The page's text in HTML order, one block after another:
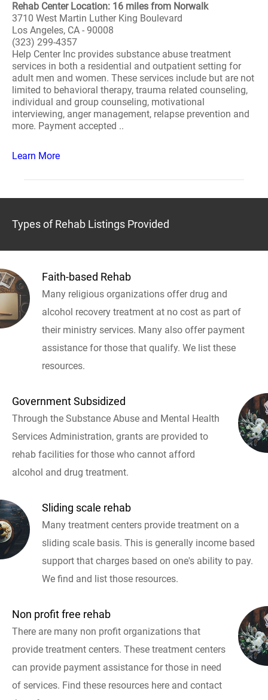
Rehab Center Location: 16 miles from Norwalk
3710 West Martin Luther King Boulevard
Los Angeles, CA - 90008
(323) 299-4357
Help Center Inc provides substance abuse treatment
services in both a residential and outpatient setting for
adult men and women. These services include but are not
limited to behavioral therapy, trauma related counseling,
individual and group counseling, motivational
interviewing, anger management, relapse prevention and
more. Payment accepted ..
Learn More
Types of Rehab Listings Provided
Faith-based Rehab
Many religious organizations offer drug and
alcohol recovery treatment at no cost as part of
their ministry services. Many also offer payment
assistance for those that qualify. We list these
resources.
Government Subsidized
Through the Substance Abuse and Mental Health
Services Administration, grants are provided to
rehab facilities for those who cannot afford
alcohol and drug treatment.
Sliding scale rehab
Many treatment centers provide treatment on a
sliding scale basis. This is generally income based
support that charges based on one's ability to pay.
We find and list those resources.
Non profit free rehab
There are many non profit organizations that
provide treatment centers. These treatment centers
can provide payment assistance for those in need
of services. Find these resources here and contact